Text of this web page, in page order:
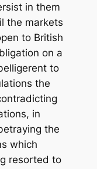
in them
the markets
to British
on a
to
the
in
the
which
resorted to